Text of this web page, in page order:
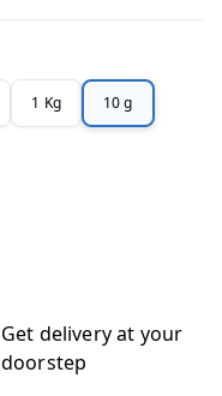
1 Kg 10 g
Get delivery at your
doorstep